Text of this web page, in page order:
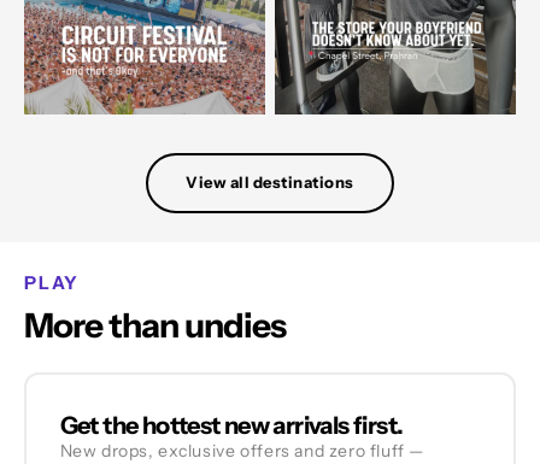
View all destinations
PLAY
More than undies
Get the hottest new arrivals first.
New drops, exclusive offers and zero fluff —